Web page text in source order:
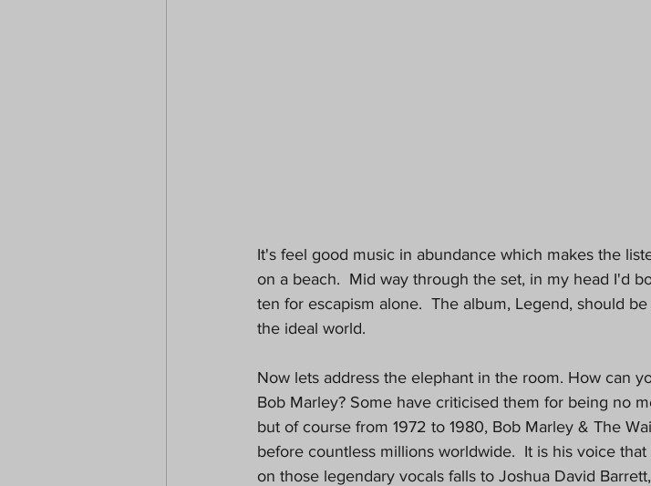
It's feel good music in abundance which makes the
on a beach.  Mid way through the set, in my head I'd
ten for escapism alone.  The album, Legend, should
the ideal world.
Now lets address the elephant in the room. How can
Bob Marley? Some have criticised them for being no
but of course from 1972 to 1980, Bob Marley & The
before countless millions worldwide.  It is his voice
on those legendary vocals falls to Joshua David